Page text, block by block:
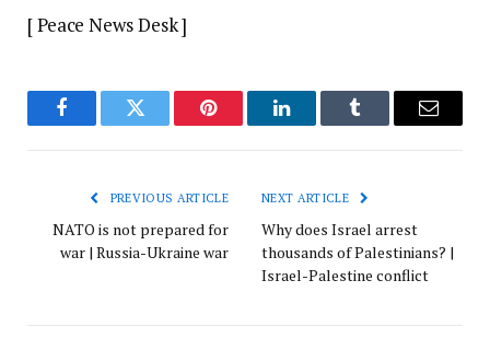
[ Peace News Desk ]
FacebookTwitter Pinterest LinkedInTumblr Email
PREVIOUS ARTICLE
NATO is not prepared for
war | Russia-Ukraine war
NEXT ARTICLE
Why does Israel arrest
thousands of Palestinians? |
Israel-Palestine conflict